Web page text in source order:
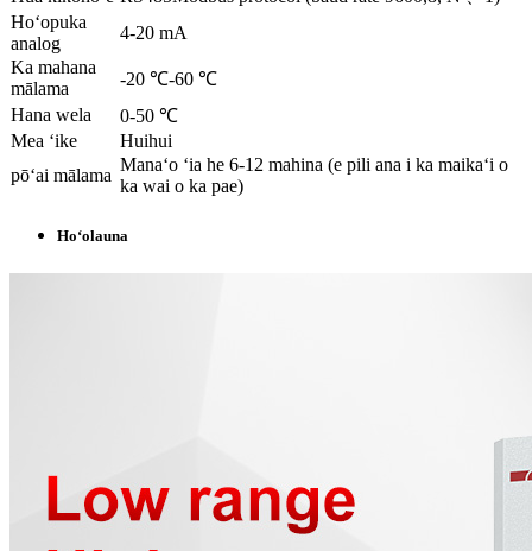
Hoʻopuka
analog
4-20 mA
Ka mahana
mālama
-20 ℃-60 ℃
Hana wela
0-50 ℃
Mea ʻike
Huihui
pōʻai mālama
Manaʻo ʻia he 6-12 mahina (e pili ana i ka maikaʻi o
ka wai o ka pae)
Hoʻolauna